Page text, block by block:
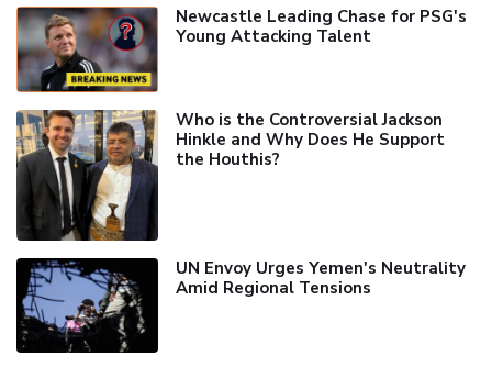
Newcastle Leading Chase for PSG's
Young Attacking Talent
Who is the Controversial Jackson
Hinkle and Why Does He Support
the Houthis?
UN Envoy Urges Yemen's Neutrality
Amid Regional Tensions